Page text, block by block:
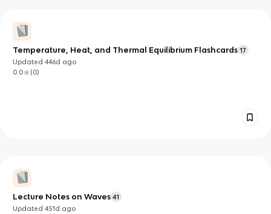
Temperature, Heat, and Thermal Equilibrium Flashcards 17
Updated446d ago
0.0
(0)
Lecture Notes on Waves 41
Updated451d ago